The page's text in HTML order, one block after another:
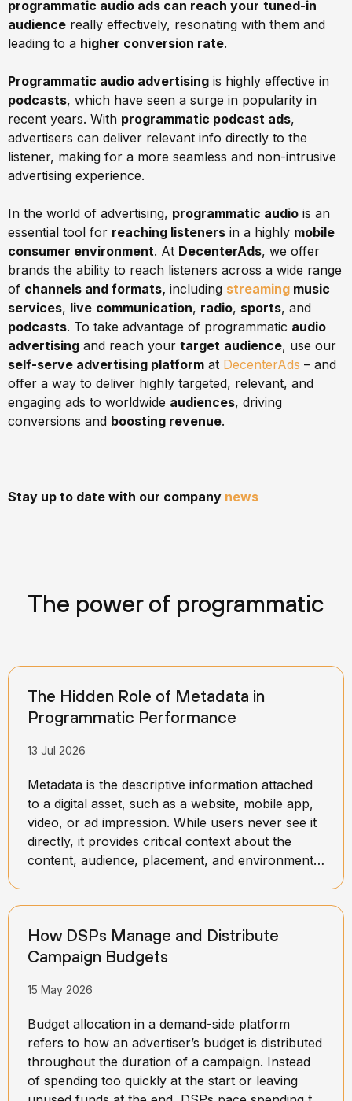
programmatic audio ads can reach your tuned-in
audience really effectively, resonating with them and
leading to a higher conversion rate.
Programmatic audio advertising is highly effective in
podcasts, which have seen a surge in popularity in
recent years. With programmatic podcast ads,
advertisers can deliver relevant info directly to the
listener, making for a more seamless and non-intrusive
advertising experience.
In the world of advertising, programmatic audio is an
essential tool for reaching listeners in a highly mobile
consumer environment. At DecenterAds, we offer
brands the ability to reach listeners across a wide range
of channels and formats, including streaming music
services, live communication, radio, sports, and
podcasts. To take advantage of programmatic audio
advertising and reach your target audience, use our
self-serve advertising platform at DecenterAds – and
offer a way to deliver highly targeted, relevant, and
engaging ads to worldwide audiences, driving
conversions and boosting revenue.
Stay up to date with our company news
The power of programmatic
The Hidden Role of Metadata in
Programmatic Performance
13 Jul 2026
Metadata is the descriptive information attached
to a digital asset, such as a website, mobile app,
video, or ad impression. While users never see it
directly, it provides critical context about the
content, audience, placement, and environment
valuable it may be to advertisers.
How DSPs Manage and Distribute
Campaign Budgets
15 May 2026
Budget allocation in a demand-side platform
refers to how an advertiser’s budget is distributed
throughout the duration of a campaign. Instead
of spending too quickly at the start or leaving